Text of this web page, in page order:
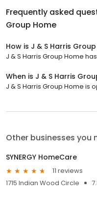
Frequently asked
Group Home
How is J & S Harris
J & S Harris Group Home
When is J & S Harris
J & S Harris Group Home is
Other businesses you
SYNERGY HomeCare
11 reviews
1715 Indian Wood Circle